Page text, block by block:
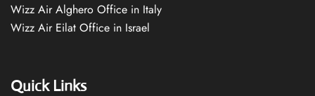
Wizz Air Alghero Office in Italy
Wizz Air Eilat Office in Israel
Quick Links